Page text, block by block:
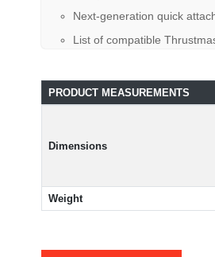
Next-generation quick
List of compatible
PRODUCT MEASUREMENTS
Dimensions
Weight